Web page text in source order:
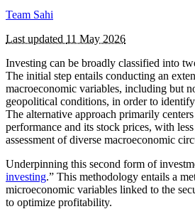
Team Sahi
Last updated 11 May 2026
Investing can be broadly classified into
The initial step entails conducting an
macroeconomic variables, including but
geopolitical conditions, in order to
The alternative approach primarily
performance and its stock prices, with
assessment of diverse macroeconomic
Underpinning this second form of
investing.” This methodology entails a
microeconomic variables linked to the
to optimize profitability.